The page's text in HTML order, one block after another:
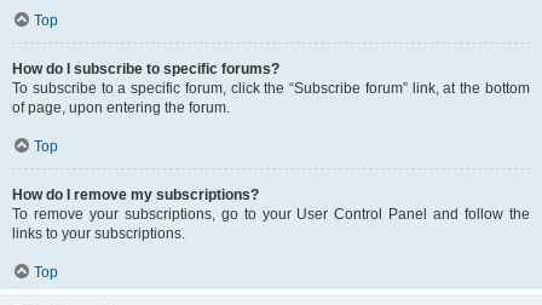
Top
How do I subscribe to specific forums?
To subscribe to a specific forum, click the “Subscribe forum” link, at the bottom
of page, upon entering the forum.
Top
How do I remove my subscriptions?
To remove your subscriptions, go to your User Control Panel and follow the
links to your subscriptions.
Top